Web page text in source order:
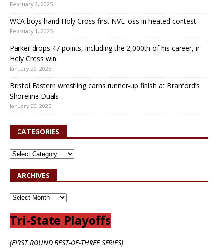
February 2, 2025
WCA boys hand Holy Cross first NVL loss in heated contest
February 1, 2025
Parker drops 47 points, including the 2,000th of his career, in
Holy Cross win
January 29, 2025
Bristol Eastern wrestling earns runner-up finish at Branford’s
Shoreline Duals
January 28, 2025
CATEGORIES
ARCHIVES
Tri-State Playoffs
(FIRST ROUND BEST-OF-THREE SERIES)